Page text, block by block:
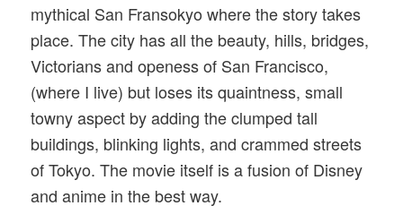
mythical San Fransokyo where the story takes
place. The city has all the beauty, hills, bridges,
Victorians and openess of San Francisco,
(where I live) but loses its quaintness, small
towny aspect by adding the clumped tall
buildings, blinking lights, and crammed streets
of Tokyo. The movie itself is a fusion of Disney
and anime in the best way.